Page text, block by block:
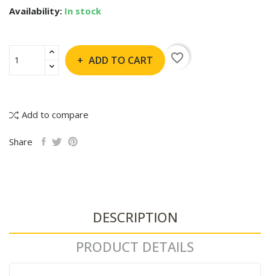
Availability: In stock
ADD TO CART favorite_border
Add to compare
Share
DESCRIPTION
PRODUCT DETAILS